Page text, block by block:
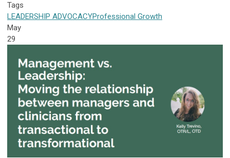
Tags
LEADERSHIP ADVOCACYProfessional Growth
May
29